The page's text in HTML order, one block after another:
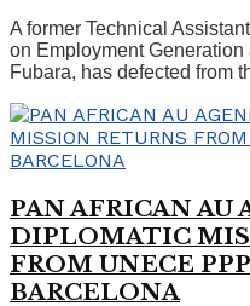
A former Technical
on Employment
Fubara, has defected from
PAN AFRICAN AU
DIPLOMATIC
FROM UNECE
BARCELONA